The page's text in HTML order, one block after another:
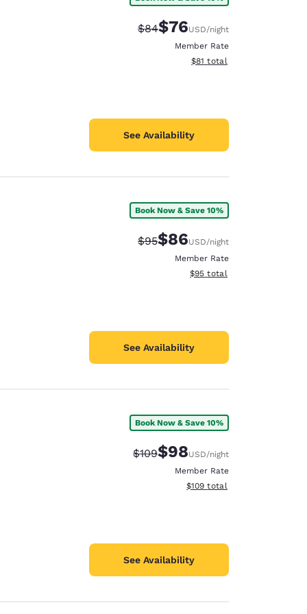
Strikethrough Rate:
$84Discounted rate:
$76USD/night
Member Rate
View estimated total details
$81 total
See Availability
Book Now & Save 10%
Strikethrough Rate:
$95Discounted rate:
$86USD/night
Member Rate
View estimated total details
$95 total
See Availability
Book Now & Save 10%
Strikethrough Rate:
$109Discounted rate:
$98USD/night
Member Rate
View estimated total details
$109 total
See Availability